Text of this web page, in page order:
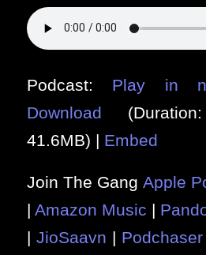
Podcast: Play in
Download
41.6MB) | Embed
Join The Gang Apple
| Amazon Music |
| JioSaavn | Podchaser